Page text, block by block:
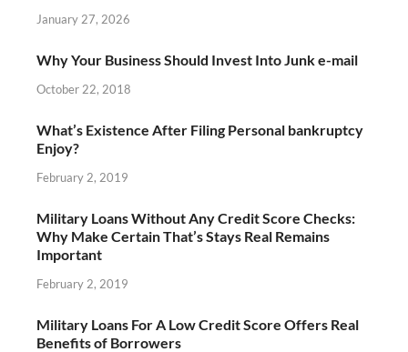
January 27, 2026
Why Your Business Should Invest Into Junk e-mail
October 22, 2018
What’s Existence After Filing Personal bankruptcy
Enjoy?
February 2, 2019
Military Loans Without Any Credit Score Checks:
Why Make Certain That’s Stays Real Remains
Important
February 2, 2019
Military Loans For A Low Credit Score Offers Real
Benefits of Borrowers